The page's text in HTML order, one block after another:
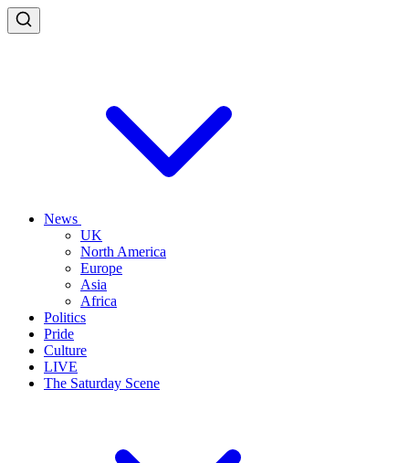
News
UK
North America
Europe
Asia
Africa
Politics
Pride
Culture
LIVE
The Saturday Scene